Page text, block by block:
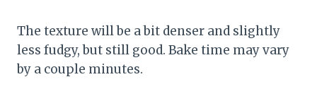
The texture will be a bit denser and slightly
less fudgy, but still good. Bake time may vary
by a couple minutes.